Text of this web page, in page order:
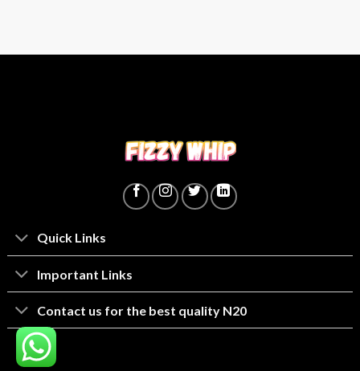
Quick Links
lmportant Links
Contact us for the best quality N20